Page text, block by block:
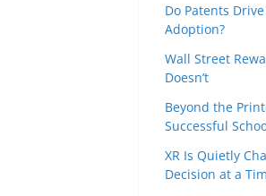
Do Patents
Adoption?
Wall Street
Doesn’t
Beyond the
Successful
XR Is Quietly
Decision at a